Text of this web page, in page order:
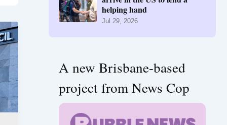
:
helping hand
Jul 29, 2026
A new Brisbane-based
project from News Cop